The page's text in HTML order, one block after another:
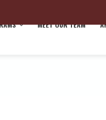
MEET OUR TEAM